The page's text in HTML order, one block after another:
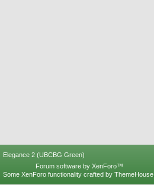
Elegance 2 (UBCBG Green)
Forum software by XenForo™
Some XenForo functionality crafted by ThemeHouse